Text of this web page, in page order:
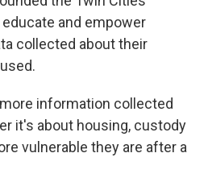
and empower
collected about their
information collected
it's about housing, custody
vulnerable they are after a